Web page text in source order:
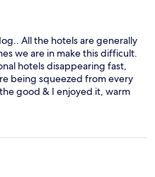
All the hotels are generally
we are in make this difficult.
hotels disappearing fast,
being squeezed from every
good & I enjoyed it, warm
& most helpful to allow
my furry friend, in the